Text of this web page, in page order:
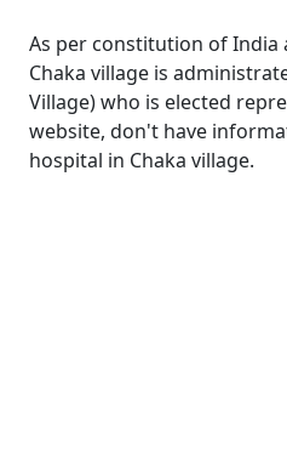
As per constitution of India
Chaka village is
Village) who is elected
website, don't have
hospital in Chaka village.